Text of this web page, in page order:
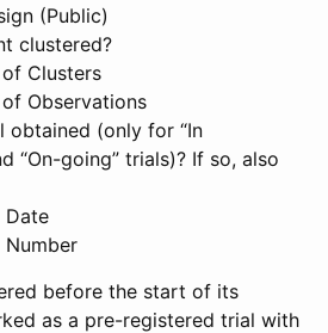
(Public)
clustered?
Clusters
Observations
obtained (only for “In
“On-going” trials)? If so, also
Date
Number
before the start of its
as a pre-registered trial with